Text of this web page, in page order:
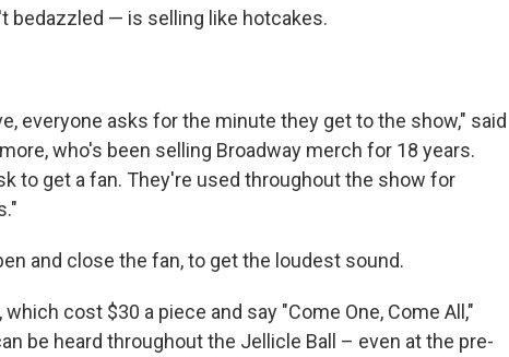
bedazzled — is selling like hotcakes.
everyone asks for the minute they get to the show," said
who's been selling Broadway merch for 18 years.
to get a fan. They're used throughout the show for
and close the fan, to get the loudest sound.
cost $30 a piece and say "Come One, Come All,"
be heard throughout the Jellicle Ball – even at the pre-